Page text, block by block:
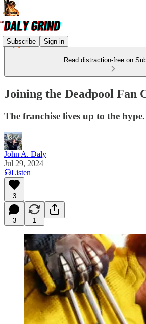
Subscribe Sign in
Read distraction-free on
Joining the Deadpool Fan
The franchise lives up to the hype.
John A. Daly
Jul 29, 2024
Listen
3
3 1